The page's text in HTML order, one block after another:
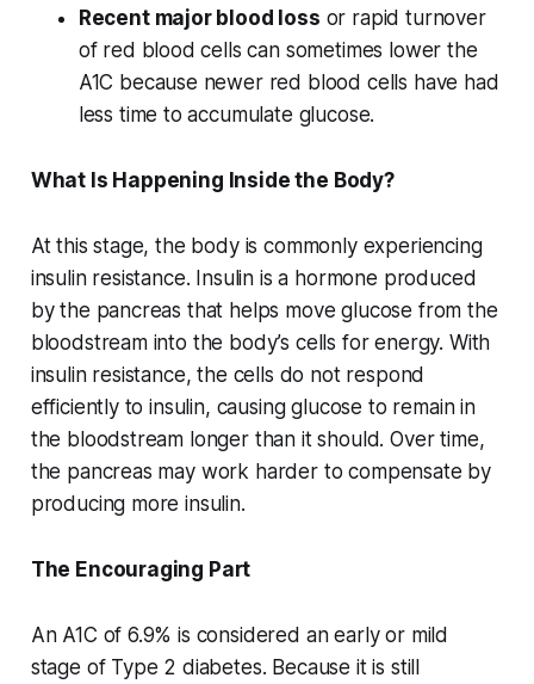
Recent major blood loss or rapid turnover
of red blood cells can sometimes lower the
A1C because newer red blood cells have had
less time to accumulate glucose.
What Is Happening Inside the Body?
At this stage, the body is commonly experiencing
insulin resistance. Insulin is a hormone produced
by the pancreas that helps move glucose from the
bloodstream into the body’s cells for energy. With
insulin resistance, the cells do not respond
efficiently to insulin, causing glucose to remain in
the bloodstream longer than it should. Over time,
the pancreas may work harder to compensate by
producing more insulin.
The Encouraging Part
An A1C of 6.9% is considered an early or mild
stage of Type 2 diabetes. Because it is still